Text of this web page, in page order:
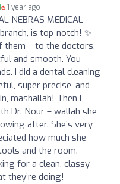
1 year ago
NEBRAS MEDICAL
is top-notch! ✨
them – to the doctors,
and smooth. You
I did a dental cleaning
super precise, and
mashallah! Then I
Dr. Nour – wallah she
after. She’s very
how much she
and the room.
for a clean, classy
they’re doing!